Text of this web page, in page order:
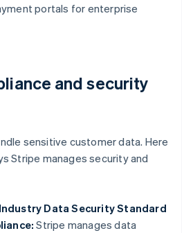
portals for enterprise
and security
sensitive customer data. Here
Stripe manages security and
Data Security Standard
Stripe manages data